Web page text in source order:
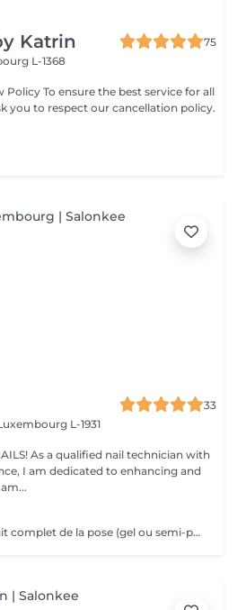
Katrin
75
L-1368
Policy To ensure the best service for all
you to respect our cancellation policy.
33
L-1931
with
I am dedicated to enhancing and
Dépose complète Retrait complet de la pose (gel ou semi-permanent) afin de retrouver vos ongles naturels, sans repose de produit. Cette prestation n'est pas réservable en ligne. Elle est réservée uniquement aux poses réalisées par mes soins. Je n'effectue pas de dépose sur des poses réalisées par une autre prothésiste ongulaire.